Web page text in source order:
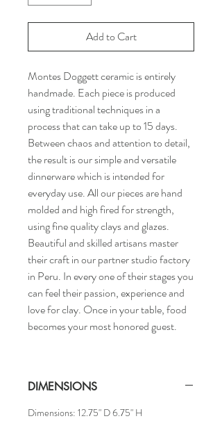
Add to Cart
Montes Doggett ceramic is entirely
handmade. Each piece is produced
using traditional techniques in a
process that can take up to 15 days.
Between chaos and attention to detail,
the result is our simple and versatile
dinnerware which is intended for
everyday use. All our pieces are hand
molded and high fired for strength,
using fine quality clays and glazes.
Beautiful and skilled artisans master
their craft in our partner studio factory
in Peru. In every one of their stages you
can feel their passion, experience and
love for clay. Once in your table, food
becomes your most honored guest.
DIMENSIONS
Dimensions: 12.75" D 6.75" H